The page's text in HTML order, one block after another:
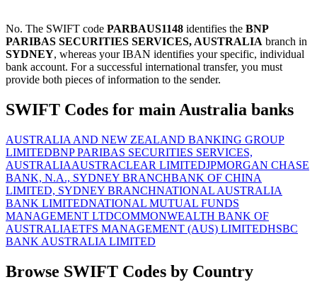
No. The SWIFT code PARBAUS1148 identifies the BNP
PARIBAS SECURITIES SERVICES, AUSTRALIA branch in
SYDNEY, whereas your IBAN identifies your specific, individual
bank account. For a successful international transfer, you must
provide both pieces of information to the sender.
SWIFT Codes for main Australia banks
AUSTRALIA AND NEW ZEALAND BANKING GROUP
LIMITEDBNP PARIBAS SECURITIES SERVICES,
AUSTRALIAAUSTRACLEAR LIMITEDJPMORGAN CHASE
BANK, N.A., SYDNEY BRANCHBANK OF CHINA
LIMITED, SYDNEY BRANCHNATIONAL AUSTRALIA
BANK LIMITEDNATIONAL MUTUAL FUNDS
MANAGEMENT LTDCOMMONWEALTH BANK OF
AUSTRALIAETFS MANAGEMENT (AUS) LIMITEDHSBC
BANK AUSTRALIA LIMITED
Browse SWIFT Codes by Country